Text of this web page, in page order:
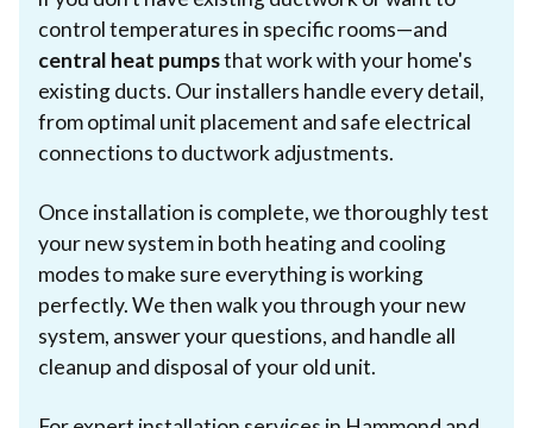
control temperatures in specific rooms—and
central heat pumpsthat work with your home's
existing ducts. Our installers handle every detail,
from optimal unit placement and safe electrical
connections to ductwork adjustments.
Once installation is complete, we thoroughly test
your new system in both heating and cooling
modes to make sure everything is working
perfectly. We then walk you through your new
system, answer your questions, and handle all
cleanup and disposal of your old unit.